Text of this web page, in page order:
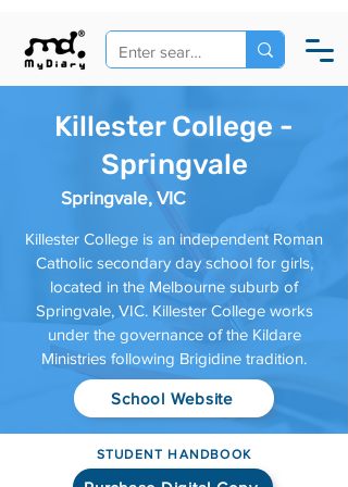
Killester College -
Springvale
Springvale, VIC
Killester College is an independent Roman
Catholic secondary day school for girls,
located in the Melbourne suburb of
Springvale, VIC. Killester College works
under the governance of the Kildare
Ministries following Brigidine tradition.
School Website
STUDENT HANDBOOK